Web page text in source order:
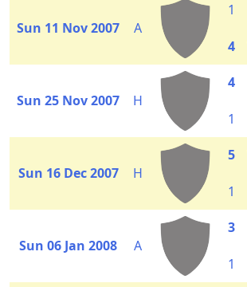
Sun 11 Nov 2007 A
1
4
Sun 25 Nov 2007 H
4
1
Sun 16 Dec 2007 H
5
1
Sun 06 Jan 2008 A
3
1